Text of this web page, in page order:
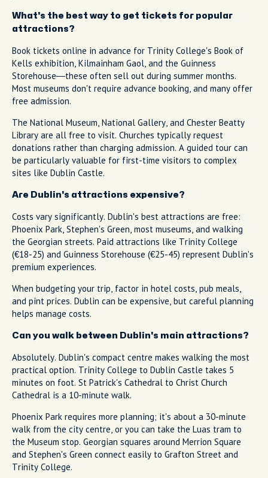
What's the best way to get tickets for popular
attractions?
Book tickets online in advance for Trinity College's Book of
Kells exhibition, Kilmainham Gaol, and the Guinness
Storehouse—these often sell out during summer months.
Most museums don't require advance booking, and many offer
free admission.
The National Museum, National Gallery, and Chester Beatty
Library are all free to visit. Churches typically request
donations rather than charging admission. A guided tour can
be particularly valuable for first-time visitors to complex
sites like Dublin Castle.
Are Dublin's attractions expensive?
Costs vary significantly. Dublin's best attractions are free:
Phoenix Park, Stephen's Green, most museums, and walking
the Georgian streets. Paid attractions like Trinity College
(€18-25) and Guinness Storehouse (€25-45) represent Dublin's
premium experiences.
When budgeting your trip, factor in hotel costs, pub meals,
and pint prices. Dublin can be expensive, but careful planning
helps manage costs.
Can you walk between Dublin's main attractions?
Absolutely. Dublin's compact centre makes walking the most
practical option. Trinity College to Dublin Castle takes 5
minutes on foot. St Patrick's Cathedral to Christ Church
Cathedral is a 10-minute walk.
Phoenix Park requires more planning; it's about a 30-minute
walk from the city centre, or you can take the Luas tram to
the Museum stop. Georgian squares around Merrion Square
and Stephen's Green connect easily to Grafton Street and
Trinity College.